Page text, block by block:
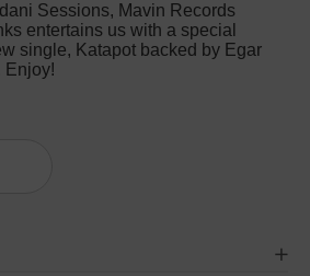
Sessions, Mavin Records
entertains us with a special
single, Katapot backed by Egar
Enjoy!